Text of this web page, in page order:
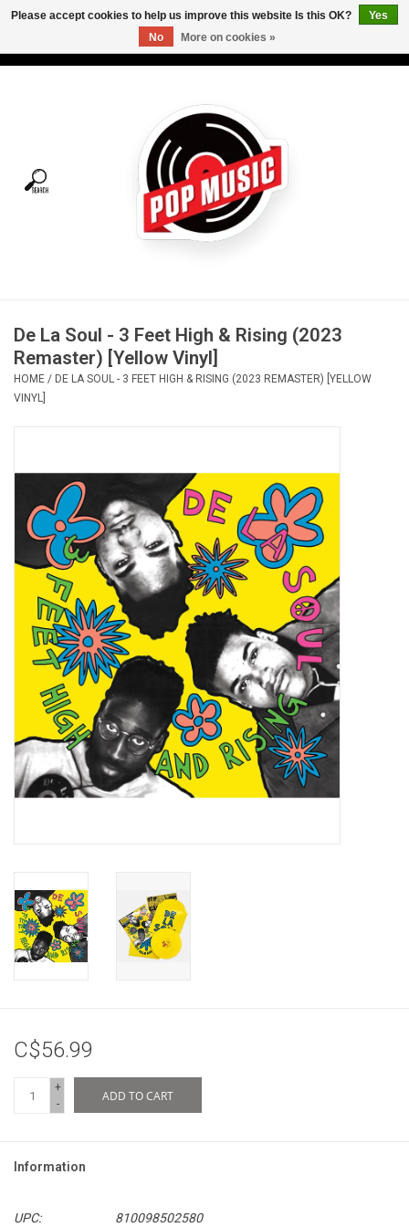
Tees
Vinyl Care
Gift cards
OVERSTOCK SALE
De La Soul - 3 Feet High & Rising (2023
Remaster) [Yellow Vinyl]
HOME / DE LA SOUL - 3 FEET HIGH & RISING (2023 REMASTER) [YELLOW
VINYL]
C$56.99
+
-
ADD TO CART
Information
UPC:
810098502580
Please accept cookies to help us improve this website Is this OK?
Yes
No
More on cookies »